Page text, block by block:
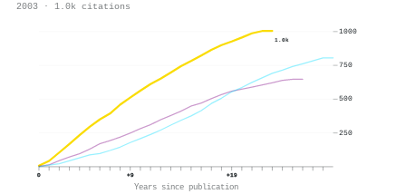
2003 · 1.0k citations
1.0k
0 +9 +19
Years since publication
250
500
750
1000